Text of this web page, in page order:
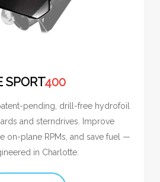
SPORT400
pending, drill-free hydrofoil
and sterndrives. Improve
on-plane RPMs, and save fuel —
in Charlotte.